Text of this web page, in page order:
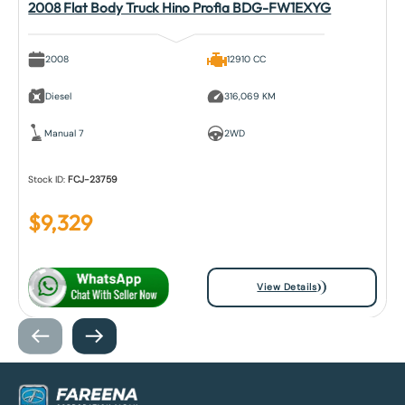
2008 Flat Body Truck Hino Profia BDG-FW1EXYG
2008
Diesel
Manual 7
12910 CC
316,069 KM
2WD
Stock ID:FCJ-23759
$9,329
View Details